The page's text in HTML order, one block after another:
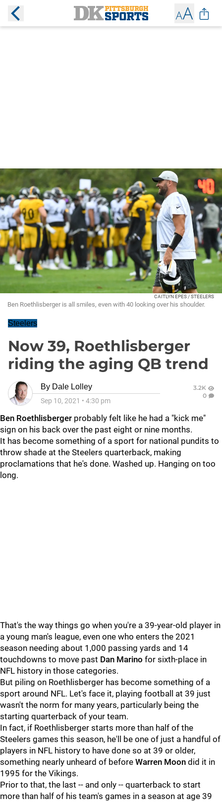
CAITLYN EPES / STEELERS
Ben Roethlisberger is all smiles, even with 40 looking over his shoulder.
Steelers
Now 39, Roethlisberger
riding the aging QB trend
By Dale Lolley
Sep 10, 2021 • 4:30 pm
3.2K
0
Ben Roethlisberger probably felt like he had a "kick me"
sign on his back over the past eight or nine months.
It has become something of a sport for national pundits to
throw shade at the Steelers quarterback, making
proclamations that he's done. Washed up. Hanging on too
long.
That's the way things go when you're a 39-year-old player in
a young man's league, even one who enters the 2021
season needing about 1,000 passing yards and 14
touchdowns to move past Dan Marino for sixth-place in
NFL history in those categories.
But piling on Roethlisberger has become something of a
sport around NFL. Let's face it, playing football at 39 just
wasn't the norm for many years, particularly being the
starting quarterback of your team.
In fact, if Roethlisberger starts more than half of the
Steelers games this season, he'll be one of just a handful of
players in NFL history to have done so at 39 or older,
something nearly unheard of before Warren Moon did it in
1995 for the Vikings.
Prior to that, the last -- and only -- quarterback to start
more than half of his team's games in a season at age 39